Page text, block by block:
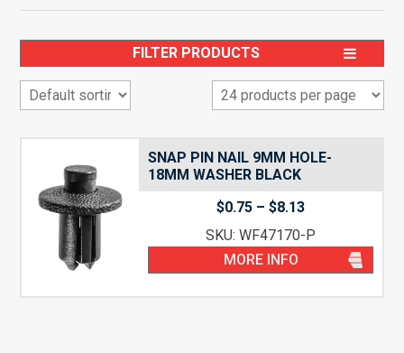
FILTER PRODUCTS
SNAP PIN NAIL 9MM HOLE-
18MM WASHER BLACK
$0.75 – $8.13Price
$0.75
through
SKU: WF47170-P
MORE INFO